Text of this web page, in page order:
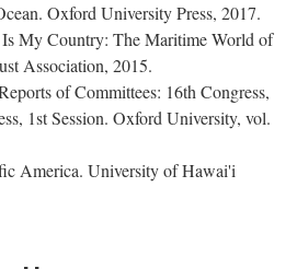
Oxford University Press, 2017.
Is My Country: The Maritime World of
Association, 2015.
of Committees: 16th Congress,
1st Session. Oxford University, vol.
America. University of Hawai'i